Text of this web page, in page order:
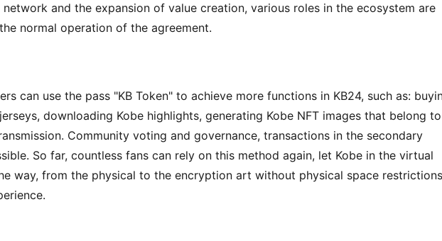
and the expansion of value creation, various roles in the ecosystem are
normal operation of the agreement.
can use the pass "KB Token" to achieve more functions in KB24, such as:
downloading Kobe highlights, generating Kobe NFT images that belong to
Community voting and governance, transactions in the secondary
So far, countless fans can rely on this method again, let Kobe in the virtual
way, from the physical to the encryption art without physical space